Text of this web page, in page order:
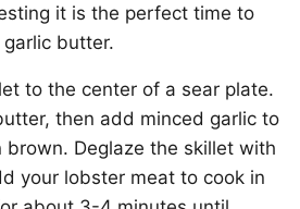
it is the perfect time to
butter.
to the center of a sear plate.
then add minced garlic to
brown. Deglaze the skillet with
your lobster meat to cook in